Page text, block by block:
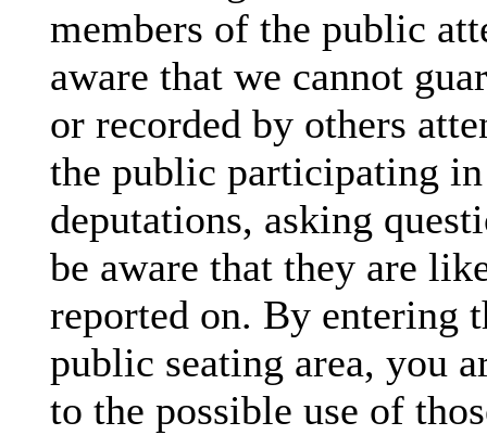
members of the public
aware that we cannot
or recorded by others
the public participating
deputations, asking
be aware that they are
reported on. By entering
public seating area, you
to the possible use of